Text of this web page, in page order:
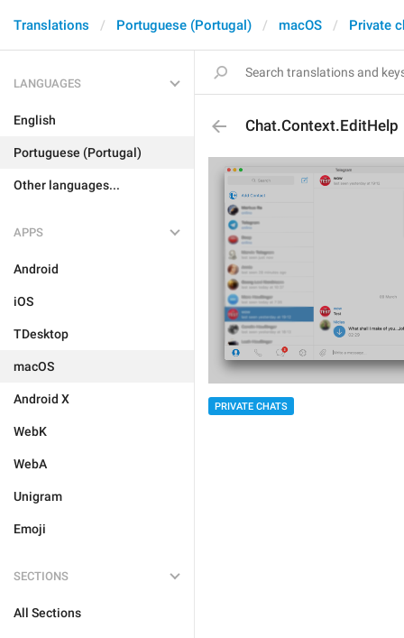
Translations Portuguese (Portugal) macOS Private
LANGUAGES
English
Portuguese (Portugal)
Other languages...
APPS
Android
iOS
TDesktop
macOS
Android X
WebK
WebA
Unigram
Emoji
SECTIONS
All Sections
Chat.Context.EditHelp
PRIVATE CHATS